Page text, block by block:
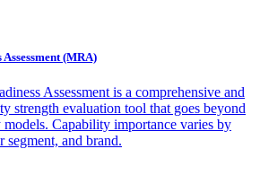
(MRA)
Assessment is a comprehensive and
strength evaluation tool that goes beyond
Capability importance varies by
segment, and brand.